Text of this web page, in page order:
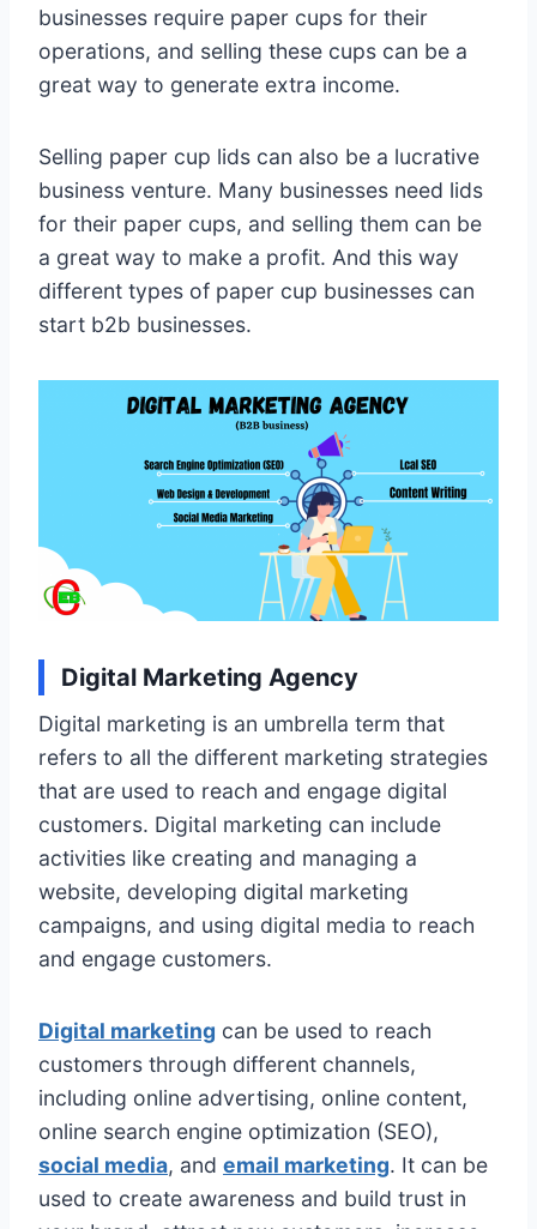
businesses require paper cups for their
operations, and selling these cups can be a
great way to generate extra income.
Selling paper cup lids can also be a lucrative
business venture. Many businesses need lids
for their paper cups, and selling them can be
a great way to make a profit. And this way
different types of paper cup businesses can
start b2b businesses.
Digital Marketing Agency
Digital marketing is an umbrella term that
refers to all the different marketing strategies
that are used to reach and engage digital
customers. Digital marketing can include
activities like creating and managing a
website, developing digital marketing
campaigns, and using digital media to reach
and engage customers.
Digital marketing can be used to reach
customers through different channels,
including online advertising, online content,
online search engine optimization (SEO),
social media, and email marketing. It can be
used to create awareness and build trust in